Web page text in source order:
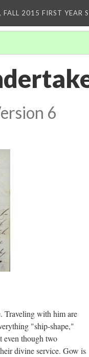
FALL 2015 FIRST YEAR
6
Traveling with him are
"ship-shape,"
even though two
divine service. Gow is